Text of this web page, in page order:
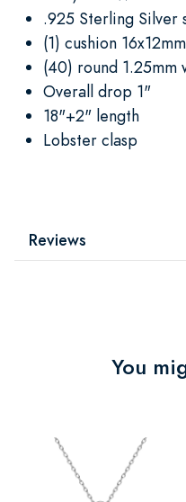
.925 Sterling Silver
(1) cushion
(40) round 1.25mm
Overall drop 1"
18"+2" length
Lobster clasp
Reviews
You